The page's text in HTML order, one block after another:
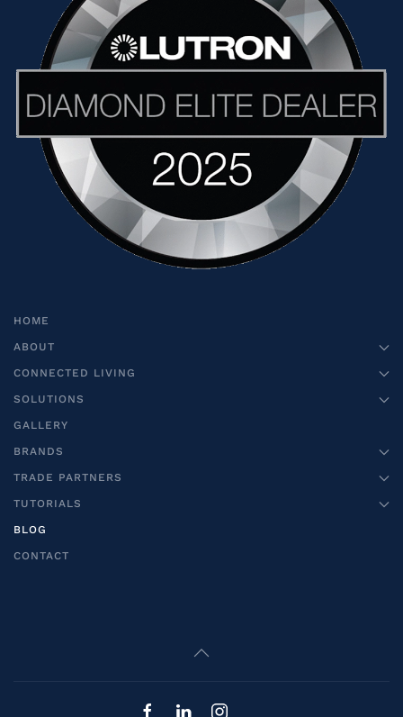
HOME
ABOUT
CONNECTED LIVING
SOLUTIONS
GALLERY
BRANDS
TRADE PARTNERS
TUTORIALS
BLOG
CONTACT